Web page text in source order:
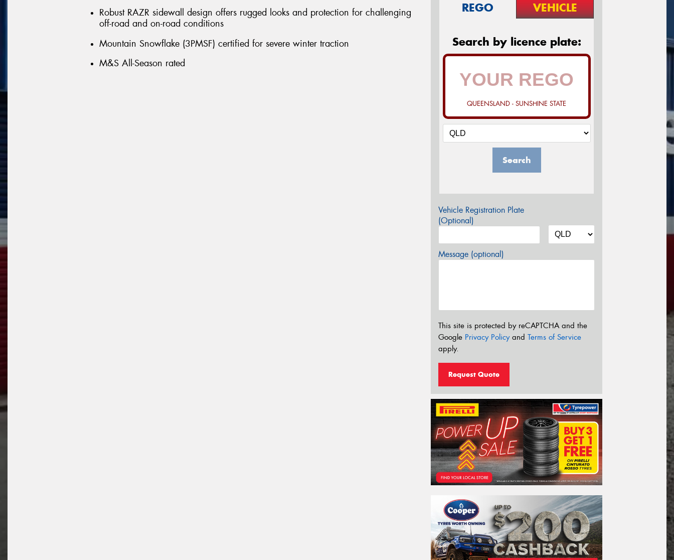
Robust RAZR sidewall design offers rugged looks and protection for challenging
off-road and on-road conditions
Mountain Snowflake (3PMSF) certified for severe winter traction
M&S All-Season rated
REGO VEHICLE
Search by licence plate:
QUEENSLAND - SUNSHINE STATE
Search
Vehicle Registration Plate
(Optional)
Message (optional)
This site is protected by reCAPTCHA and the
Google Privacy Policyand Terms of Service
apply.
Request Quote